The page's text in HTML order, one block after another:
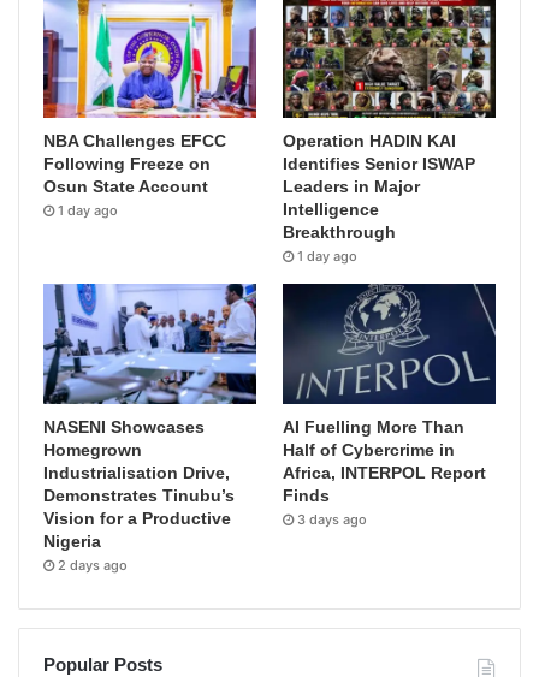
NBA Challenges EFCC
Following Freeze on
Osun State Account
1 day ago
Operation HADIN KAI
Identifies Senior ISWAP
Leaders in Major
Intelligence
Breakthrough
1 day ago
NASENI Showcases
Homegrown
Industrialisation Drive,
Demonstrates Tinubu’s
Vision for a Productive
Nigeria
2 days ago
AI Fuelling More Than
Half of Cybercrime in
Africa, INTERPOL Report
Finds
3 days ago
Popular Posts